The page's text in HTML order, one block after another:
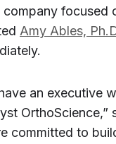
focused
Amy Ables,
an executive
OrthoScience,”
committed to